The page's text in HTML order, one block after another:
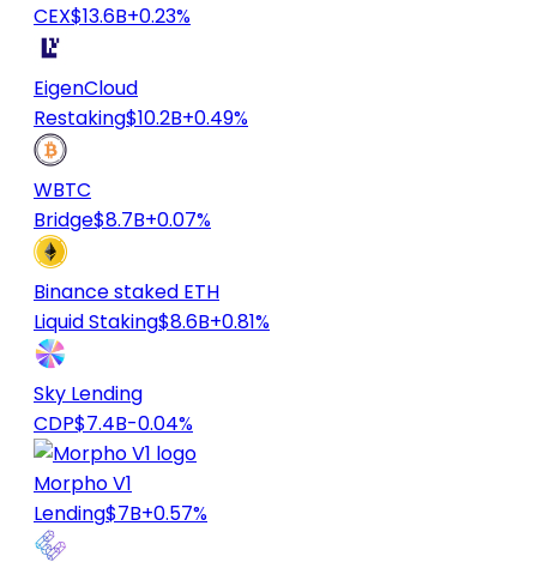
CEX$13.6B+0.23%
EigenCloud
Restaking$10.2B+0.49%
WBTC
Bridge$8.7B+0.07%
Binance staked ETH
Liquid Staking$8.6B+0.81%
Sky Lending
CDP$7.4B-0.04%
Morpho V1
Lending$7B+0.57%